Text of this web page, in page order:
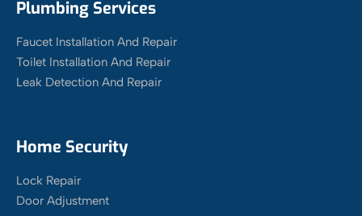
Plumbing Services
Faucet Installation And Repair
Toilet Installation And Repair
Leak Detection And Repair
Home Security
Lock Repair
Door Adjustment